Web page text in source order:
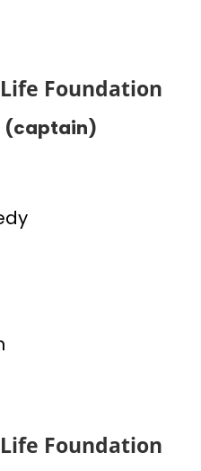
Foundation
(captain)
Foundation